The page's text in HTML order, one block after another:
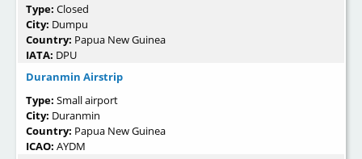
Type: Closed
City: Dumpu
Country: Papua New Guinea
IATA: DPU
Duranmin Airstrip
Type: Small airport
City: Duranmin
Country: Papua New Guinea
ICAO: AYDM